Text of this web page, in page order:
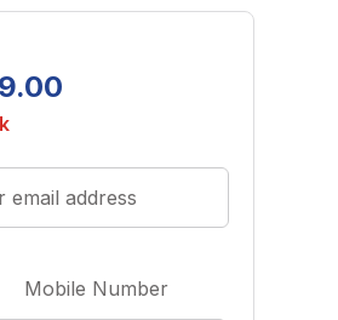
.00
email address
Mobile Number